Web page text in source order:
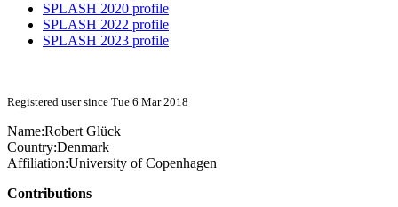
SPLASH 2020 profile
SPLASH 2022 profile
SPLASH 2023 profile
Registered user since Tue 6 Mar 2018
Name:Robert Glück
Country:Denmark
Affiliation:University of Copenhagen
Contributions